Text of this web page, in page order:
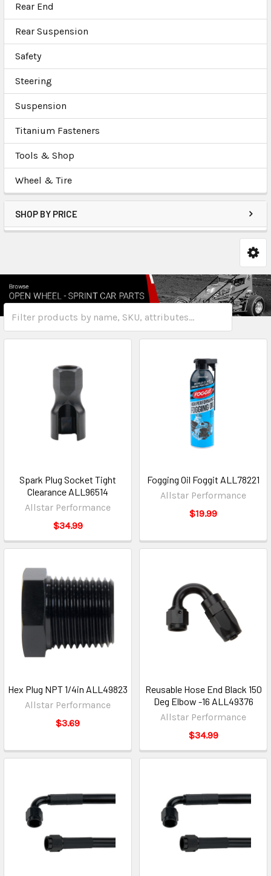
Rear End
Rear Suspension
Safety
Steering
Suspension
Titanium Fasteners
Tools & Shop
Wheel & Tire
SHOP BY PRICE
Spark Plug Socket Tight
Clearance ALL96514
Allstar Performance
$34.99
Fogging Oil Foggit ALL78221
Allstar Performance
$19.99
Hex Plug NPT 1/4in ALL49823
Allstar Performance
$3.69
Reusable Hose End Black 150
Deg Elbow -16 ALL49376
Allstar Performance
$34.99